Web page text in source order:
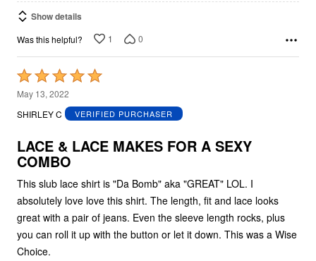
Show details
Was this helpful? 1 0
Rated
5
out
5
May 13, 2022
SHIRLEY C
VERIFIED PURCHASER
LACE & LACE MAKES FOR A SEXY
COMBO
This slub lace shirt is "Da Bomb" aka "GREAT" LOL. I
absolutely love love this shirt. The length, fit and lace looks
great with a pair of jeans. Even the sleeve length rocks, plus
you can roll it up with the button or let it down. This was a Wise
Choice.